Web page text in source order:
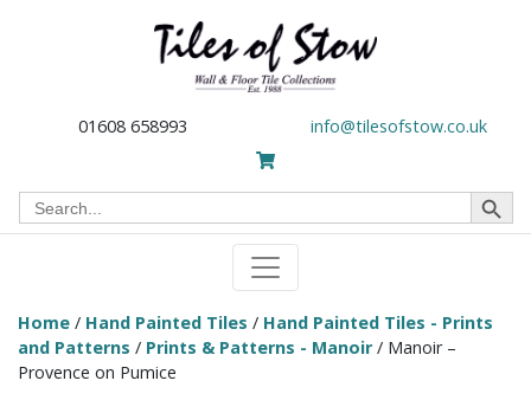
01608 658993 info@tilesofstow.co.uk
Search
for:
Search Button
Home / Hand Painted Tiles / Hand Painted Tiles - Prints
and Patterns / Prints & Patterns - Manoir/ Manoir –
Provence on Pumice